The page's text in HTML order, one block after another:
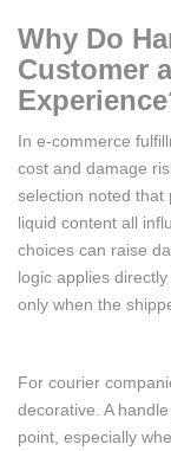
Why Do
Customer
In e-commerce
cost and damage
selection noted that
liquid content all
choices can raise
logic applies directly
only when the
For courier
decorative. A
point, especially